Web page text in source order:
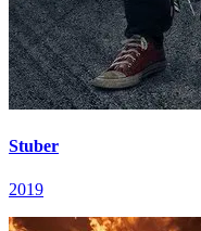
Stuber
2019